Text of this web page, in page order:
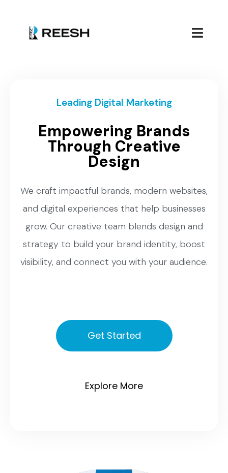
Leading Digital Marketing
Empowering Brands
Through Creative
Design
We craft impactful brands, modern websites,
and digital experiences that help businesses
grow. Our creative team blends design and
strategy to build your brand identity, boost
visibility, and connect you with your audience.
Get Started
Explore More